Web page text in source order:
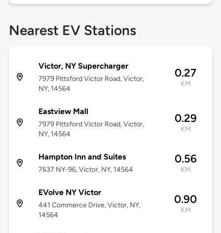
Nearest EV Stations
Victor, NY Supercharger
7979 Pittsford Victor Road, Victor,
NY, 14564
0.27
KM
Eastview Mall
7979 Pittsford Victor Road, Victor,
NY, 14564
0.29
KM
Hampton Inn and Suites
7637 NY-96, Victor, NY, 14564
0.56
KM
EVolve NY Victor
441 Commerce Drive, Victor, NY,
14564
0.90
KM